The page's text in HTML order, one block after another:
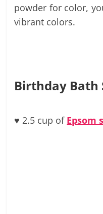
powder for color,
vibrant colors.
Birthday Bath
♥ 2.5 cup of Epsom